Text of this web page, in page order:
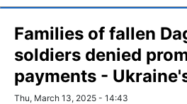
Families of fallen
soldiers denied
payments -
Thu, March 13, 2025 - 14:43